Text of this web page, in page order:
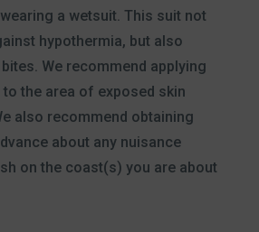
a wetsuit. This suit not
hypothermia, but also
We recommend applying
to the area of exposed skin
also recommend obtaining
about any nuisance
on the coast(s) you are about